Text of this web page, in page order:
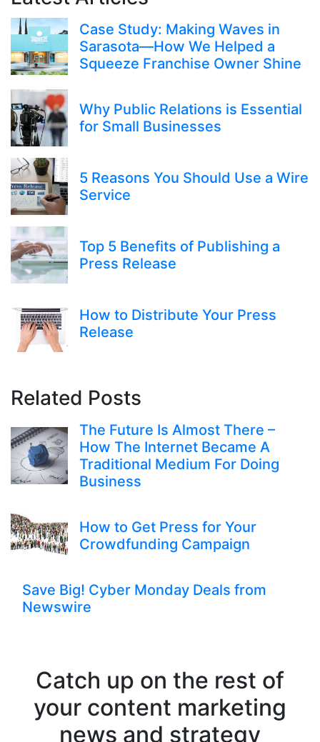
Case Study: Making Waves in
Sarasota—How We Helped a
Squeeze Franchise Owner Shine
Why Public Relations is Essential
for Small Businesses
5 Reasons You Should Use a Wire
Service
Top 5 Benefits of Publishing a
Press Release
How to Distribute Your Press
Release
Related Posts
The Future Is Almost There –
How The Internet Became A
Traditional Medium For Doing
Business
How to Get Press for Your
Crowdfunding Campaign
Save Big! Cyber Monday Deals from
Newswire
Catch up on the rest of
your content marketing
news and strategy